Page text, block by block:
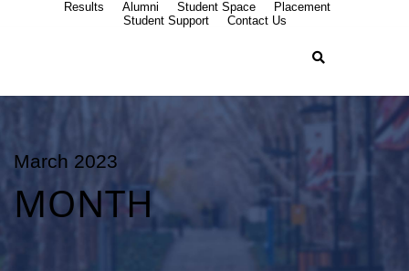
Results Alumni Student Space
Placement
Student Support
Contact Us
March 2023
MONTH